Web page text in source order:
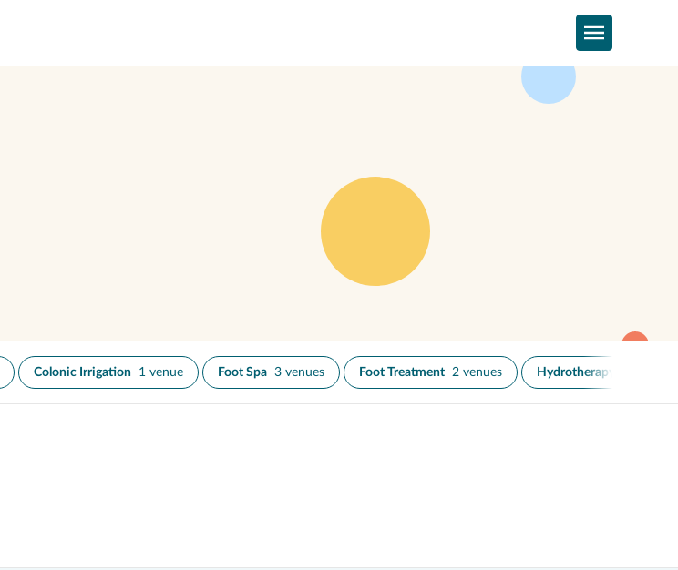
Colonic Irrigation 1 venue Foot Spa 3 venues Foot Treatment 2 venues Hydrotherapy